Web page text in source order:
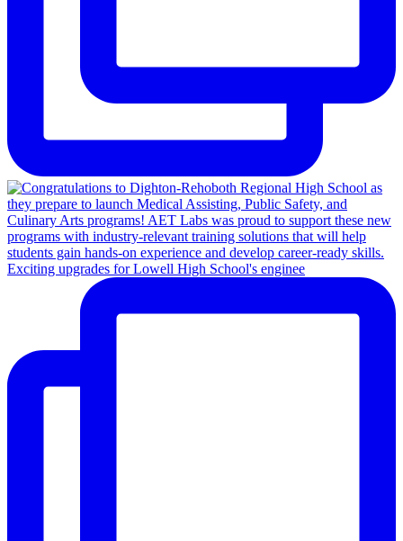
Exciting upgrades for Lowell High School's enginee